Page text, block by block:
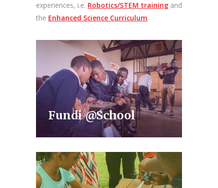
experiences, i.e. Robotics/STEM training and
the Enhanced Science Curriculum.
Fundi @School